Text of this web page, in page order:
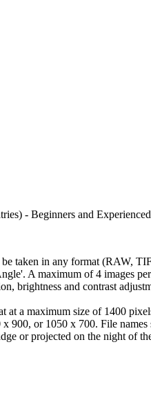
- Beginners and
taken in any format (RAW,
A maximum of 4 images
brightness and contrast
at a maximum size of 1400
or 1050 x 700. File
or projected on the night of